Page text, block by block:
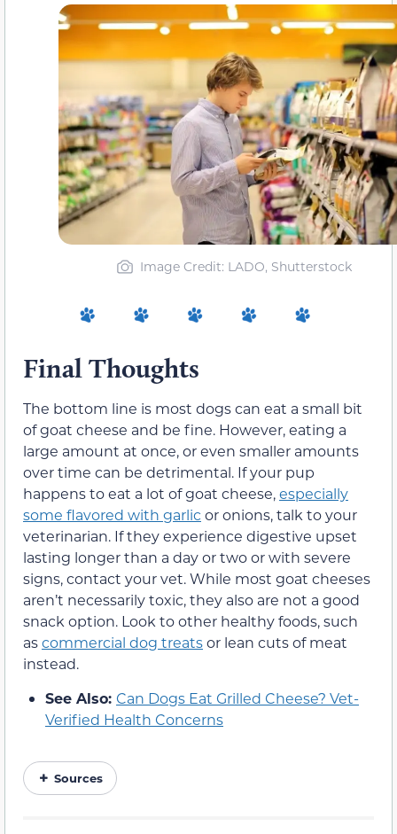
Image Credit: LADO, Shutterstock
Final Thoughts
The bottom line is most dogs can eat a small bit
of goat cheese and be fine. However, eating a
large amount at once, or even smaller amounts
over time can be detrimental. If your pup
happens to eat a lot of goat cheese,especially
some flavored with garlicor onions, talk to your
veterinarian. If they experience digestive upset
lasting longer than a day or two or with severe
signs, contact your vet. While most goat cheeses
aren’t necessarily toxic, they also are not a good
snack option. Look to other healthy foods, such
ascommercial dog treatsor lean cuts of meat
instead.
See Also: Can Dogs Eat Grilled Cheese? Vet-
Verified Health Concerns
Sources